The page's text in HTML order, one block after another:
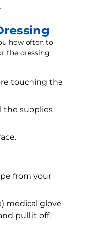
how often to
the dressing
touching the
the supplies
from your
medical glove
pull it off.